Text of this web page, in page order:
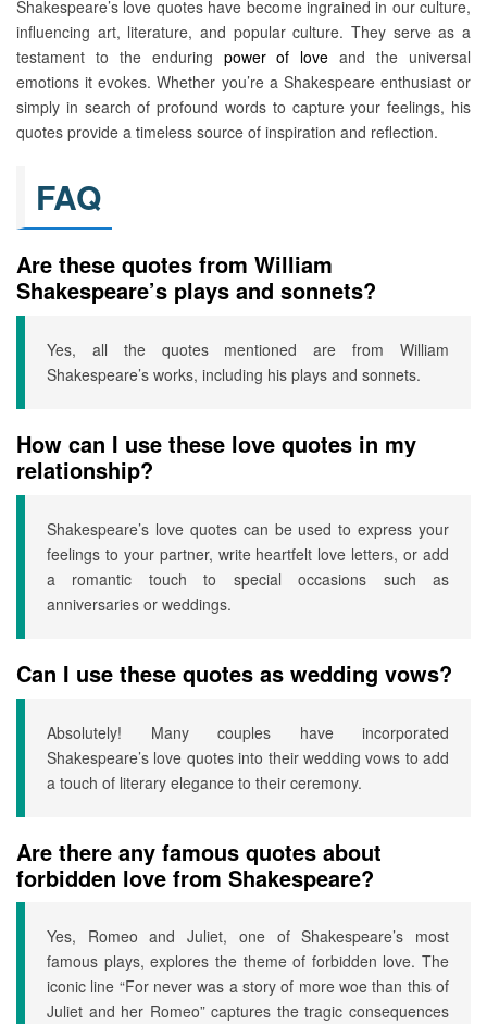
Shakespeare’s love quotes have become ingrained in our culture,
influencing art, literature, and popular culture. They serve as a
testament to the enduring power of love and the universal
emotions it evokes. Whether you’re a Shakespeare enthusiast or
simply in search of profound words to capture your feelings, his
quotes provide a timeless source of inspiration and reflection.
FAQ
Are these quotes from William
Shakespeare’s plays and sonnets?
Yes, all the quotes mentioned are from William
Shakespeare’s works, including his plays and sonnets.
How can I use these love quotes in my
relationship?
Shakespeare’s love quotes can be used to express your
feelings to your partner, write heartfelt love letters, or add
a romantic touch to special occasions such as
anniversaries or weddings.
Can I use these quotes as wedding vows?
Absolutely! Many couples have incorporated
Shakespeare’s love quotes into their wedding vows to add
a touch of literary elegance to their ceremony.
Are there any famous quotes about
forbidden love from Shakespeare?
Yes, Romeo and Juliet, one of Shakespeare’s most
famous plays, explores the theme of forbidden love. The
iconic line “For never was a story of more woe than this of
Juliet and her Romeo” captures the tragic consequences